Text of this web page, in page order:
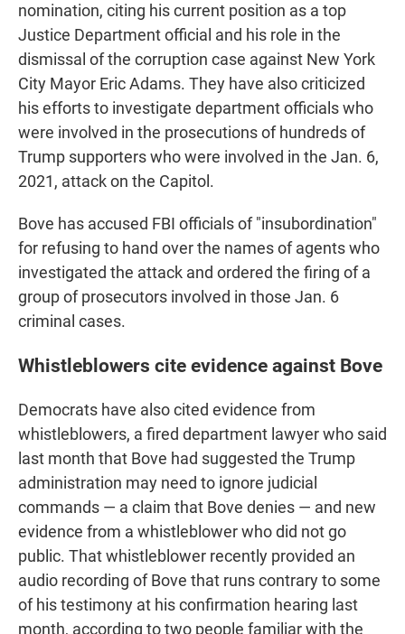
nomination, citing his current position as a top
Justice Department official and his role in the
dismissal of the corruption case against New York
City Mayor Eric Adams. They have also criticized
his efforts to investigate department officials who
were involved in the prosecutions of hundreds of
Trump supporters who were involved in the Jan. 6,
2021, attack on the Capitol.
Bove has accused FBI officials of "insubordination"
for refusing to hand over the names of agents who
investigated the attack and ordered the firing of a
group of prosecutors involved in those Jan. 6
criminal cases.
Whistleblowers cite evidence against Bove
Democrats have also cited evidence from
whistleblowers, a fired department lawyer who said
last month that Bove had suggested the Trump
administration may need to ignore judicial
commands — a claim that Bove denies — and new
evidence from a whistleblower who did not go
public. That whistleblower recently provided an
audio recording of Bove that runs contrary to some
of his testimony at his confirmation hearing last
month, according to two people familiar with the